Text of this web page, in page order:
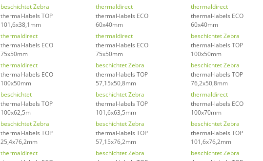
beschichtet Zebra
thermal-labels TOP
101,6x38,1mm
thermaldirect
thermal-labels ECO
60x40mm
thermaldirect
thermal-labels ECO
60x40mm
thermaldirect
thermal-labels ECO
75x50mm
thermaldirect
thermal-labels ECO
75x50mm
beschichtet Zebra
thermal-labels TOP
100x50mm
thermaldirect
thermal-labels ECO
100x50mm
beschichtet Zebra
thermal-labels TOP
57,15x50,8mm
beschichtet Zebra
thermal-labels TOP
76,2x50,8mm
beschichtet
thermal-labels TOP
100x62,5m
beschichtet Zebra
thermal-labels TOP
101,6x63,5mm
thermaldirect
thermal-labels ECO
100x70mm
beschichtet Zebra
thermal-labels TOP
25,4x76,2mm
beschichtet Zebra
thermal-labels TOP
57,15x76,2mm
beschichtet Zebra
thermal-labels TOP
101,6x76,2mm
thermaldirect
beschichtet Zebra
beschichtet Zebra